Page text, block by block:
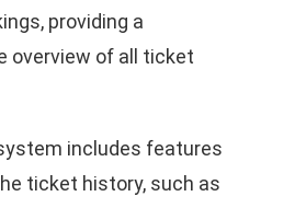
providing a
overview of all ticket
includes features
ticket history, such as